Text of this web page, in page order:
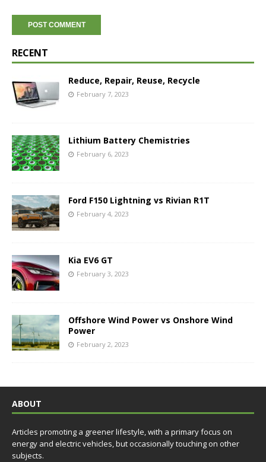
RECENT
Reduce, Repair, Reuse, Recycle
February 7, 2023
Lithium Battery Chemistries
February 6, 2023
Ford F150 Lightning vs Rivian R1T
February 4, 2023
Kia EV6 GT
February 3, 2023
Offshore Wind Power vs Onshore Wind
Power
February 2, 2023
ABOUT
Articles promoting a greener lifestyle, with a primary focus on
energy and electric vehicles, but occasionally touching on other
subjects.